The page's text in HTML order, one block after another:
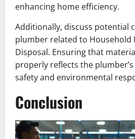
enhancing home efficiency.
Additionally, discuss potential
plumber related to Household
Disposal. Ensuring that
properly reflects the
safety and environmental
Conclusion